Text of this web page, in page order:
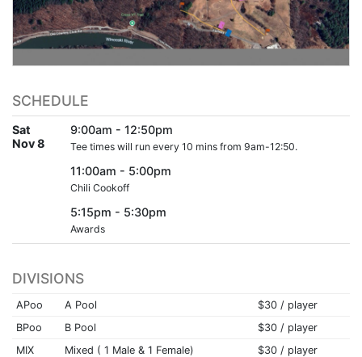
SCHEDULE
Sat
Nov 8
9:00am - 12:50pm
Tee times will run every 10 mins from 9am-12:50.
11:00am - 5:00pm
Chili Cookoff
5:15pm - 5:30pm
Awards
DIVISIONS
APoo A Pool
$30 / player
BPoo
B Pool
$30 / player
MIX
Mixed ( 1 Male & 1 Female) $30 / player